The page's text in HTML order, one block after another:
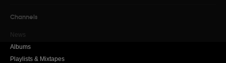
Channels
News
Albums
Playlists & Mixtapes